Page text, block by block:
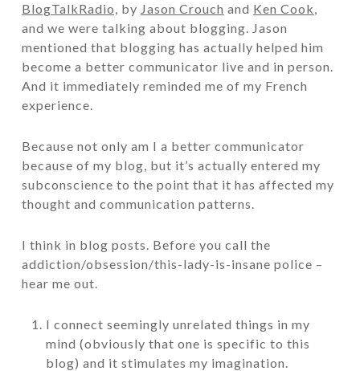
BlogTalkRadio, by Jason Crouch and Ken Cook,
and we were talking about blogging. Jason
mentioned that blogging has actually helped him
become a better communicator live and in person.
And it immediately reminded me of my French
experience.
Because not only am I a better communicator
because of my blog, but it’s actually entered my
subconscience to the point that it has affected my
thought and communication patterns.
I think in blog posts. Before you call the
addiction/obsession/this-lady-is-insane police –
hear me out.
I connect seemingly unrelated things in my
mind (obviously that one is specific to this
blog) and it stimulates my imagination.